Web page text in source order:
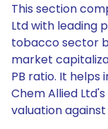
This section
Ltd with leading
tobacco sector
market
PB ratio. It helps
Chem Allied
valuation